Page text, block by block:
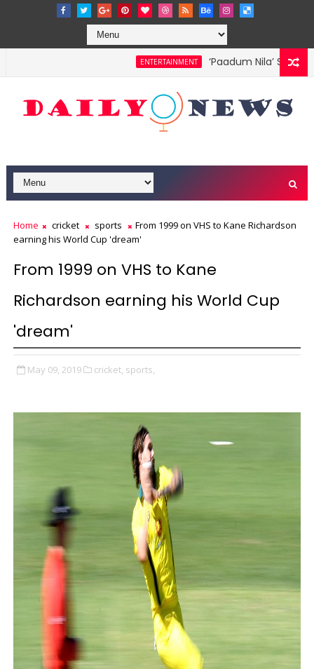
ENTERTAINMENT ‘Paadum Nila’ S.P.
Home cricket sports
From 1999 on VHS to Kane Richardson
earning his World Cup 'dream'
From 1999 on VHS to Kane
Richardson earning his World Cup
'dream'
May 09, 2019 cricket, sports,